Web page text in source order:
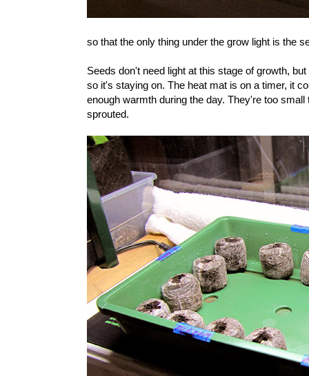
so that the only thing under the grow light is the
Seeds don't need light at this stage of growth,
so it's staying on. The heat mat is on a timer, it
enough warmth during the day. They're too
sprouted.